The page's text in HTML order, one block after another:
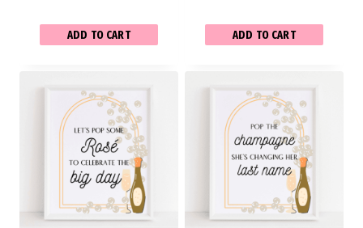
ADD TO CART ADD TO CART